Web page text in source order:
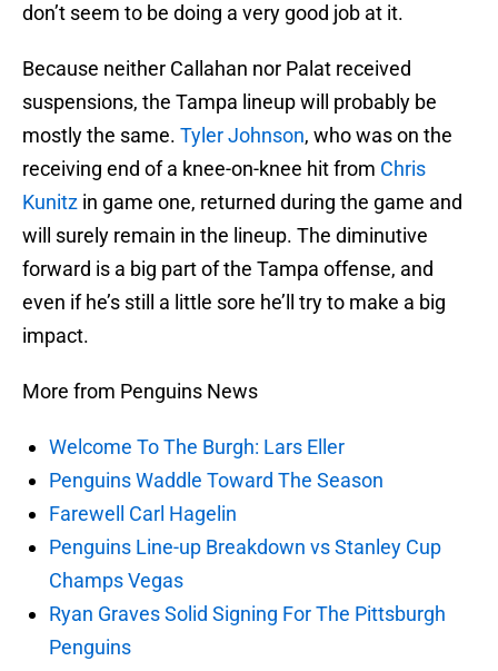
don’t seem to be doing a very good job at it.
Because neither Callahan nor Palat received
suspensions, the Tampa lineup will probably be
mostly the same. Tyler Johnson, who was on the
receiving end of a knee-on-knee hit from Chris
Kunitz in game one, returned during the game and
will surely remain in the lineup. The diminutive
forward is a big part of the Tampa offense, and
even if he’s still a little sore he’ll try to make a big
impact.
More from Penguins News
Welcome To The Burgh: Lars Eller
Penguins Waddle Toward The Season
Farewell Carl Hagelin
Penguins Line-up Breakdown vs Stanley Cup
Champs Vegas
Ryan Graves Solid Signing For The Pittsburgh
Penguins